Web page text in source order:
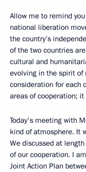
Allow me to remind
national liberation
the country’s
of the two countries
cultural and
evolving in the spirit of
consideration for each
areas of cooperation;
Today's meeting with
kind of atmosphere. It
We discussed at
of our cooperation. I
Joint Action Plan